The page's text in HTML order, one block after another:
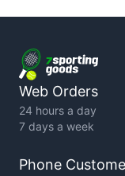
Web Orders
24 hours a day
7 days a week
Phone